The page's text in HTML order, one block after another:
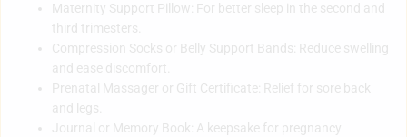
Maternity Support Pillow : For better sleep in the second and
third trimesters.
Compression Socks or Belly Support Bands : Reduce swelling
and ease discomfort.
Prenatal Massager or Gift Certificate : Relief for sore back
and legs.
Journal or Memory Book : A keepsake for pregnancy